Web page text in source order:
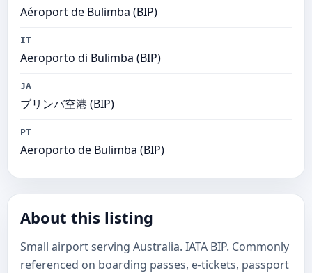
Aéroport de Bulimba (BIP)
IT
Aeroporto di Bulimba (BIP)
JA
ブリンバ空港 (BIP)
PT
Aeroporto de Bulimba (BIP)
About this listing
Small airport serving Australia. IATA BIP. Commonly
referenced on boarding passes, e-tickets, passport